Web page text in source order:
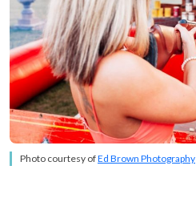
Photo courtesy ofEd Brown Photography